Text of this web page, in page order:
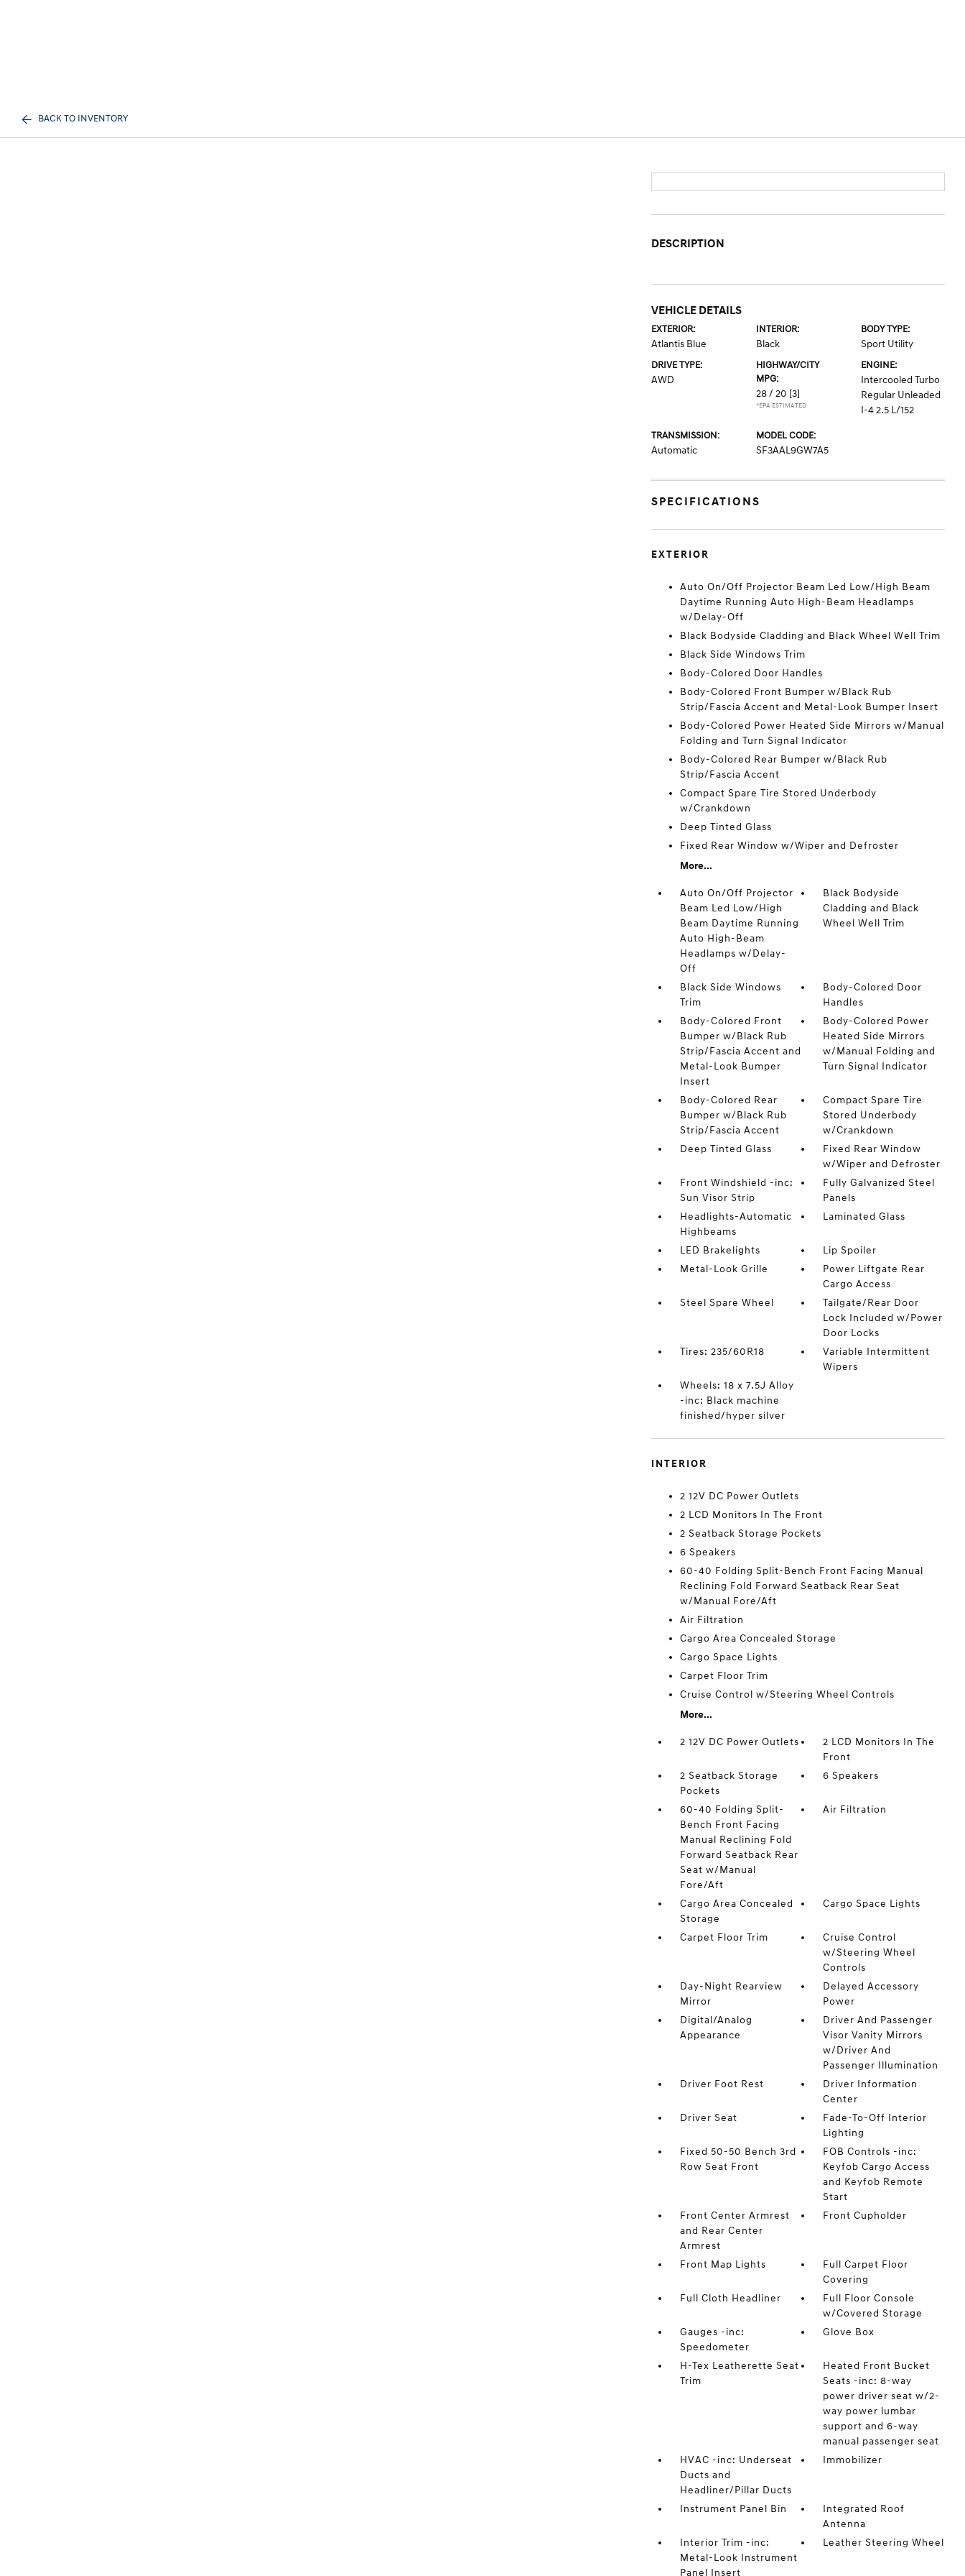
BACK TO INVENTORY
DESCRIPTION
VEHICLE DETAILS
EXTERIOR:
Atlantis Blue
INTERIOR:
Black
BODY TYPE:
Sport Utility
DRIVE TYPE:
AWD
HIGHWAY/CITY
MPG:
28 / 20 [3]
*EPA ESTIMATED
ENGINE:
Intercooled Turbo
Regular Unleaded
I-4 2.5 L/152
TRANSMISSION:
Automatic
MODEL CODE:
SF3AAL9GW7A5
SPECIFICATIONS
EXTERIOR
Auto On/Off Projector Beam Led Low/High Beam
Daytime Running Auto High-Beam Headlamps
w/Delay-Off
Black Bodyside Cladding and Black Wheel Well Trim
Black Side Windows Trim
Body-Colored Door Handles
Body-Colored Front Bumper w/Black Rub
Strip/Fascia Accent and Metal-Look Bumper Insert
Body-Colored Power Heated Side Mirrors w/Manual
Folding and Turn Signal Indicator
Body-Colored Rear Bumper w/Black Rub
Strip/Fascia Accent
Compact Spare Tire Stored Underbody
w/Crankdown
Deep Tinted Glass
Fixed Rear Window w/Wiper and Defroster
More...
Auto On/Off Projector
Beam Led Low/High
Beam Daytime Running
Auto High-Beam
Headlamps w/Delay-
Off
Black Bodyside
Cladding and Black
Wheel Well Trim
Black Side Windows
Trim
Body-Colored Door
Handles
Body-Colored Front
Bumper w/Black Rub
Strip/Fascia Accent and
Metal-Look Bumper
Insert
Body-Colored Power
Heated Side Mirrors
w/Manual Folding and
Turn Signal Indicator
Body-Colored Rear
Bumper w/Black Rub
Strip/Fascia Accent
Compact Spare Tire
Stored Underbody
w/Crankdown
Deep Tinted Glass
Fixed Rear Window
w/Wiper and Defroster
Front Windshield -inc:
Sun Visor Strip
Fully Galvanized Steel
Panels
Headlights-Automatic
Highbeams
Laminated Glass
LED Brakelights
Lip Spoiler
Metal-Look Grille
Power Liftgate Rear
Cargo Access
Steel Spare Wheel
Tailgate/Rear Door
Lock Included w/Power
Door Locks
Tires: 235/60R18
Variable Intermittent
Wipers
Wheels: 18 x 7.5J Alloy
-inc: Black machine
finished/hyper silver
INTERIOR
2 12V DC Power Outlets
2 LCD Monitors In The Front
2 Seatback Storage Pockets
6 Speakers
60-40 Folding Split-Bench Front Facing Manual
Reclining Fold Forward Seatback Rear Seat
w/Manual Fore/Aft
Air Filtration
Cargo Area Concealed Storage
Cargo Space Lights
Carpet Floor Trim
Cruise Control w/Steering Wheel Controls
More...
2 12V DC Power Outlets
2 LCD Monitors In The
Front
2 Seatback Storage
Pockets
6 Speakers
60-40 Folding Split-
Bench Front Facing
Manual Reclining Fold
Forward Seatback Rear
Seat w/Manual
Fore/Aft
Air Filtration
Cargo Area Concealed
Storage
Cargo Space Lights
Carpet Floor Trim
Cruise Control
w/Steering Wheel
Controls
Day-Night Rearview
Mirror
Delayed Accessory
Power
Digital/Analog
Appearance
Driver And Passenger
Visor Vanity Mirrors
w/Driver And
Passenger Illumination
Driver Foot Rest
Driver Information
Center
Driver Seat
Fade-To-Off Interior
Lighting
Fixed 50-50 Bench 3rd
Row Seat Front
FOB Controls -inc:
Keyfob Cargo Access
and Keyfob Remote
Start
Front Center Armrest
and Rear Center
Armrest
Front Cupholder
Front Map Lights
Full Carpet Floor
Covering
Full Cloth Headliner
Full Floor Console
w/Covered Storage
Gauges -inc:
Speedometer
Glove Box
H-Tex Leatherette Seat
Trim
Heated Front Bucket
Seats -inc: 8-way
power driver seat w/2-
way power lumbar
support and 6-way
manual passenger seat
HVAC -inc: Underseat
Ducts and
Headliner/Pillar Ducts
Immobilizer
Instrument Panel Bin
Integrated Roof
Antenna
Interior Trim -inc:
Metal-Look Instrument
Panel Insert
Leather Steering Wheel